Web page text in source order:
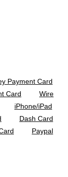
Payment Card
Card
Wire
iPhone/iPad
Dash Card
Paypal